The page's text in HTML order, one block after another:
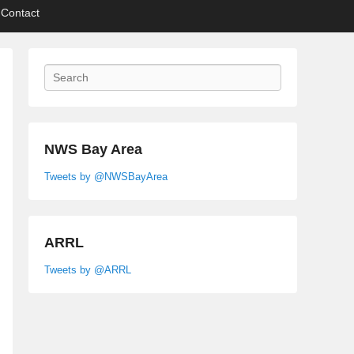
Contact
Search
NWS Bay Area
Tweets by @NWSBayArea
ARRL
Tweets by @ARRL